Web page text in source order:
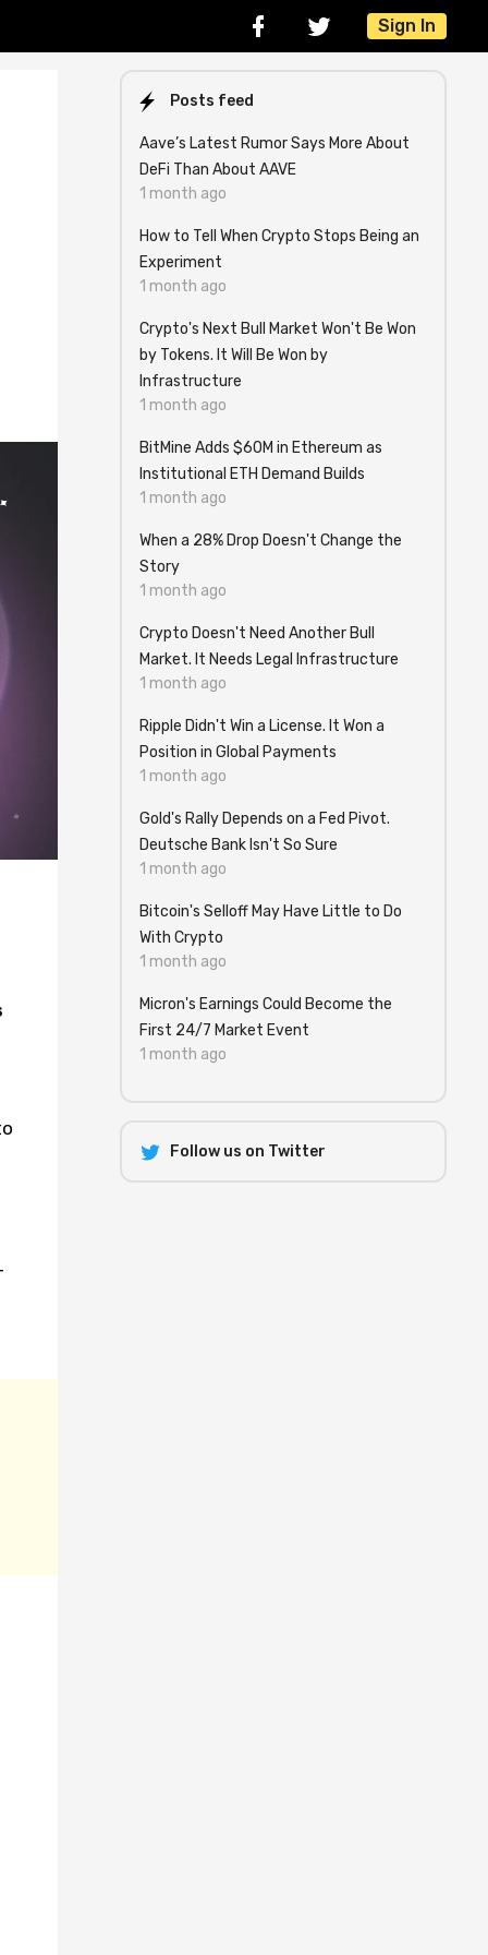
Sign In
Posts feed
Aave’s Latest Rumor Says More About
DeFi Than About AAVE
1 month ago
How to Tell When Crypto Stops Being an
Experiment
1 month ago
Crypto's Next Bull Market Won't Be Won
by Tokens. It Will Be Won by
Infrastructure
1 month ago
BitMine Adds $60M in Ethereum as
Institutional ETH Demand Builds
1 month ago
When a 28% Drop Doesn't Change the
Story
1 month ago
Crypto Doesn't Need Another Bull
Market. It Needs Legal Infrastructure
1 month ago
Ripple Didn't Win a License. It Won a
Position in Global Payments
1 month ago
Gold's Rally Depends on a Fed Pivot.
Deutsche Bank Isn't So Sure
1 month ago
Bitcoin's Selloff May Have Little to Do
With Crypto
1 month ago
Micron's Earnings Could Become the
First 24/7 Market Event
1 month ago
Follow us on Twitter